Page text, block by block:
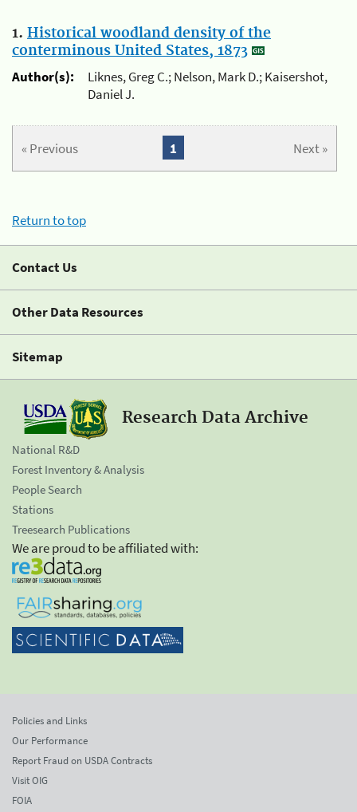
1. Historical woodland density of the
conterminous United States, 1873
Author(s):
Liknes, Greg C.; Nelson, Mark D.; Kaisershot,
Daniel J.
« Previous Next »
1
Return to top
Contact Us
Other Data Resources
Sitemap
Research Data Archive
National R&D
Forest Inventory & Analysis
People Search
Stations
Treesearch Publications
We are proud to be affiliated with:
Policies and Links
Our Performance
Report Fraud on USDA Contracts
Visit OIG
FOIA